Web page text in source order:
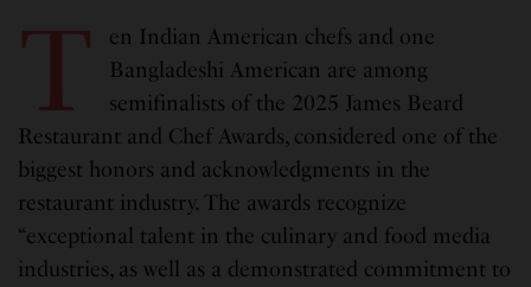
T
en Indian American chefs and one
Bangladeshi American are among
semifinalists of the 2025 James Beard
Restaurant and Chef Awards, considered one of the
biggest honors and acknowledgments in the
restaurant industry. The awards recognize
“exceptional talent in the culinary and food media
industries, as well as a demonstrated commitment to